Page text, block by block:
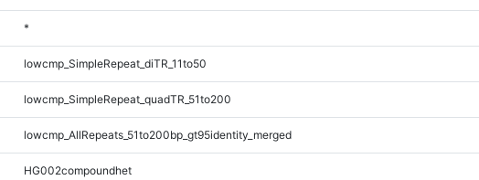
*
lowcmp_SimpleRepeat_diTR_11to50
lowcmp_SimpleRepeat_quadTR_51to200
lowcmp_AllRepeats_51to200bp_gt95identity_merged
HG002compoundhet